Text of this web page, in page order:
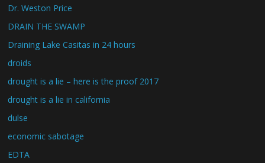
Dr. Weston Price
DRAIN THE SWAMP
Draining Lake Casitas in 24 hours
droids
drought is a lie – here is the proof 2017
drought is a lie in california
dulse
economic sabotage
EDTA